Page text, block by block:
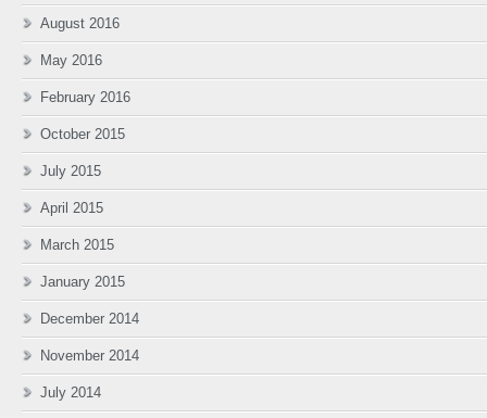
August 2016
May 2016
February 2016
October 2015
July 2015
April 2015
March 2015
January 2015
December 2014
November 2014
July 2014